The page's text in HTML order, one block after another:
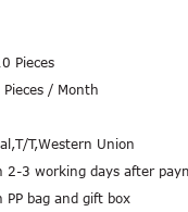
Pieces
/ Month
T,Western Union
2-3 working days after
PP bag and gift box